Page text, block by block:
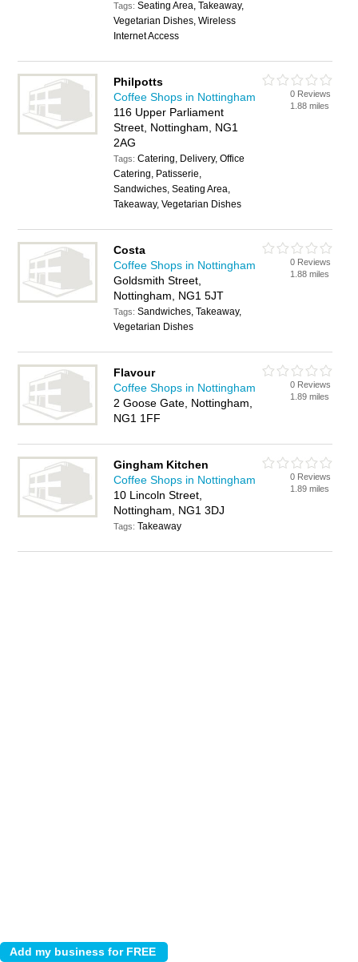
Tags:Seating Area, Takeaway,
Vegetarian Dishes, Wireless
Internet Access
Philpotts
Coffee Shops in Nottingham
116 Upper Parliament
Street, Nottingham, NG1
2AG
Tags:Catering, Delivery, Office
Catering, Patisserie,
Sandwiches, Seating Area,
Takeaway, Vegetarian Dishes
0 Reviews
1.88 miles
Costa
Coffee Shops in Nottingham
Goldsmith Street,
Nottingham, NG1 5JT
Tags:Sandwiches, Takeaway,
Vegetarian Dishes
0 Reviews
1.88 miles
Flavour
Coffee Shops in Nottingham
2 Goose Gate, Nottingham,
NG1 1FF
0 Reviews
1.89 miles
Gingham Kitchen
Coffee Shops in Nottingham
10 Lincoln Street,
Nottingham, NG1 3DJ
Tags:Takeaway
0 Reviews
1.89 miles